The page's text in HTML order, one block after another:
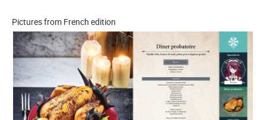
Pictures from French edition